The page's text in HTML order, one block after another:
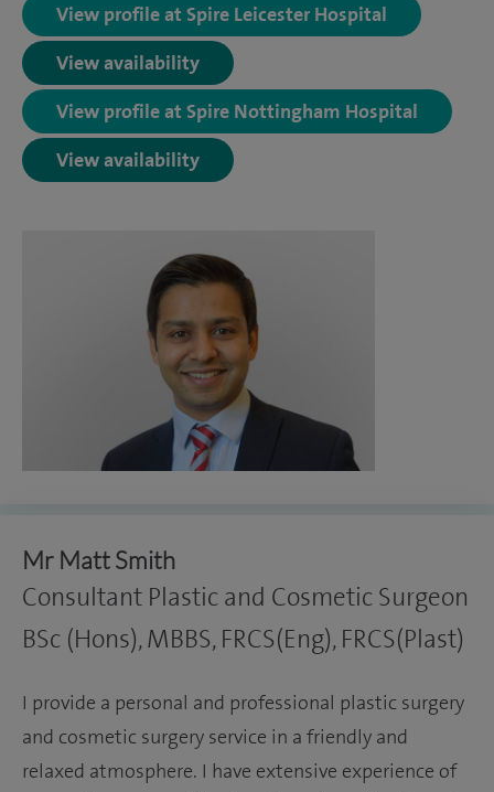
View profile at Spire Leicester Hospital
View availability
View profile at Spire Nottingham Hospital
View availability
Mr Matt Smith
Consultant Plastic and Cosmetic Surgeon
BSc (Hons), MBBS, FRCS(Eng), FRCS(Plast)
I provide a personal and professional plastic surgery
and cosmetic surgery service in a friendly and
relaxed atmosphere. I have extensive experience of